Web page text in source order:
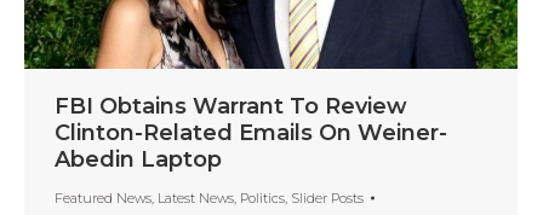
FBI Obtains Warrant To Review
Clinton-Related Emails On Weiner-
Abedin Laptop
Featured News Latest News Politics Slider Posts